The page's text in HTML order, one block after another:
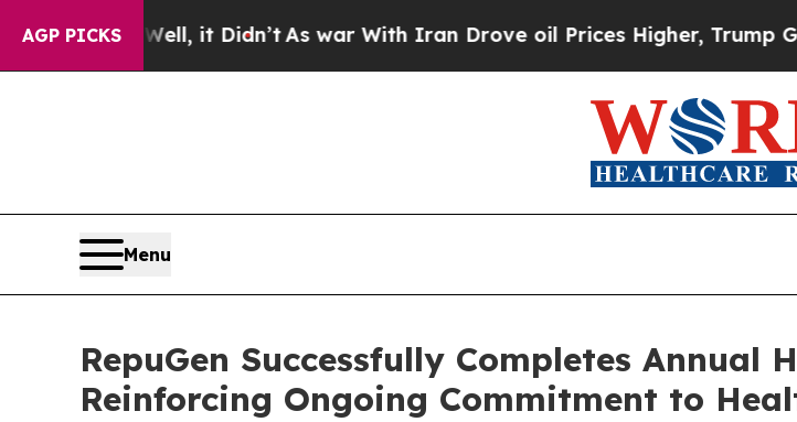
AGP PICKS
Well, it Didn’tAs war With Iran Drove oil Prices Higher, Trump Gave
Menu
RepuGen Successfully Completes Annual
Reinforcing Ongoing Commitment to